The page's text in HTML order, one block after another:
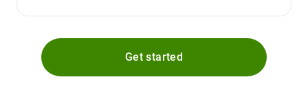
Get started